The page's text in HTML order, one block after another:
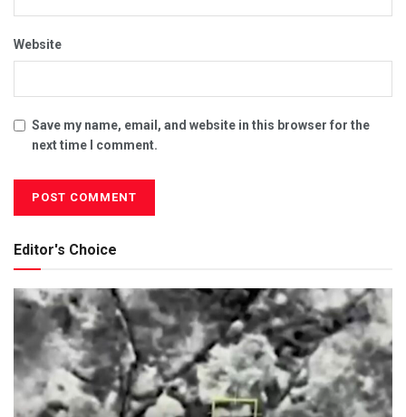
Website
Save my name, email, and website in this browser for the
next time I comment.
Editor's Choice